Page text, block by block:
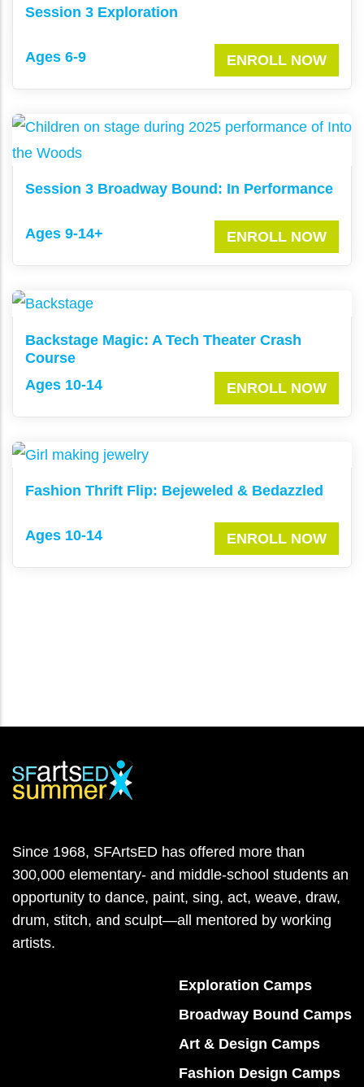
Session 3 Exploration
Ages 6-9 ENROLL NOW
Session 3 Broadway Bound: In Performance
Ages 9-14+ ENROLL NOW
Backstage Magic: A Tech Theater Crash
Course
Ages 10-14
ENROLL NOW
Fashion Thrift Flip: Bejeweled & Bedazzled
Ages 10-14 ENROLL NOW
Since 1968, SFArtsED has offered more than
300,000 elementary- and middle-school students an
opportunity to dance, paint, sing, act, weave, draw,
drum, stitch, and sculpt—all mentored by working
artists.
Exploration Camps
Broadway Bound Camps
Art & Design Camps
Fashion Design Camps